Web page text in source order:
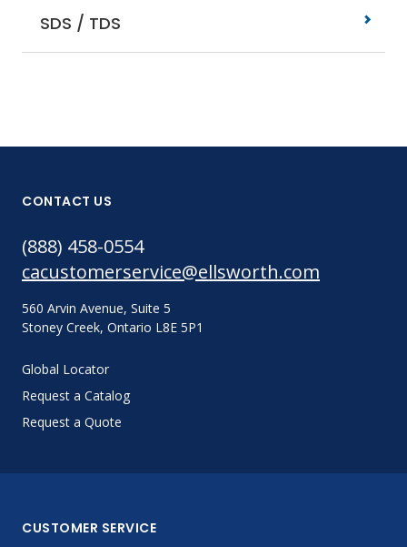
SDS / TDS
CONTACT US
(888) 458-0554
cacustomerservice@ellsworth.com
560 Arvin Avenue, Suite 5
Stoney Creek, Ontario L8E 5P1
Global Locator
Request a Catalog
Request a Quote
CUSTOMER SERVICE